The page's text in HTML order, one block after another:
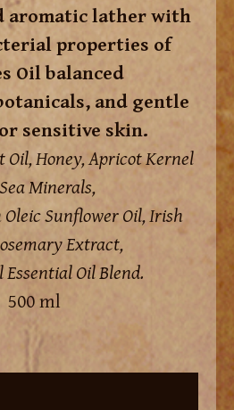
aromatic lather with
properties of
Oil balanced
and gentle
sensitive skin.
Oil, Honey, Apricot Kernel
Minerals,
Sunflower Oil, Irish
Extract,
Essential Oil Blend.
500 ml